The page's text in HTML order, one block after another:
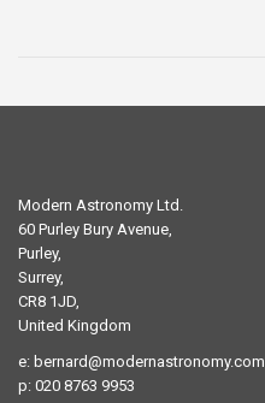
Modern Astronomy Ltd.
60 Purley Bury Avenue,
Purley,
Surrey,
CR8 1JD,
United Kingdom
e: bernard@modernastronomy.com
p: 020 8763 9953